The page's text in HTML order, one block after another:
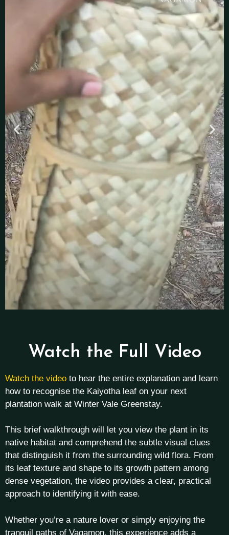
Watch the Full Video
Watch the video to hear the entire explanation and learn
how to recognise the Kaiyotha leaf on your next
plantation walk at Winter Vale Greenstay.
This brief walkthrough will let you view the plant in its
native habitat and comprehend the subtle visual clues
that distinguish it from the surrounding wild flora. From
its leaf texture and shape to its growth pattern among
dense vegetation, the video provides a clear, practical
approach to identifying it with ease.
Whether you’re a nature lover or simply enjoying the
tranquil paths of Vagamon, this experience adds a